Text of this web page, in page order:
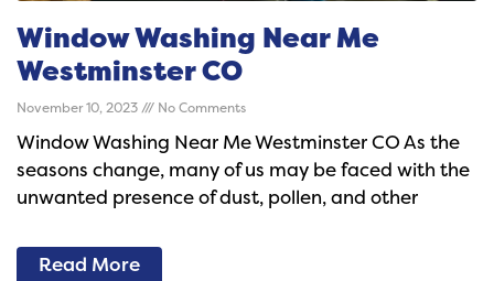
Window Washing Near Me
Westminster CO
November 10, 2023 No Comments
Window Washing Near Me Westminster CO As the
seasons change, many of us may be faced with the
unwanted presence of dust, pollen, and other
Read More